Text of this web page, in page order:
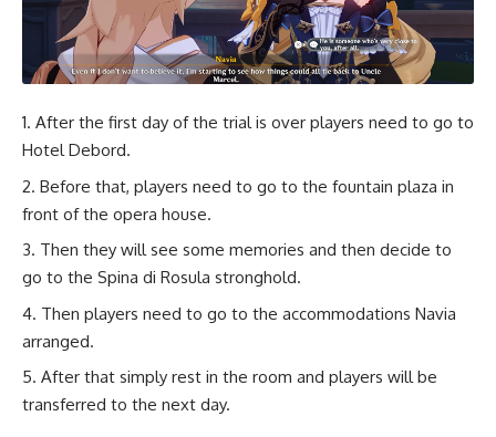
After the first day of the trial is over players need to go to
Hotel Debord.
Before that, players need to go to the fountain plaza in
front of the opera house.
Then they will see some memories and then decide to
go to the Spina di Rosula stronghold.
Then players need to go to the accommodations Navia
arranged.
After that simply rest in the room and players will be
transferred to the next day.